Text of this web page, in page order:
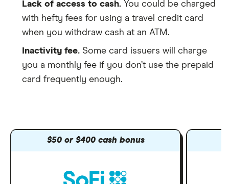
Lack of access to cash. You could be charged
with hefty fees for using a travel credit card
when you withdraw cash at an ATM.
Inactivity fee. Some card issuers will charge
you a monthly fee if you don’t use the prepaid
card frequently enough.
$50 or $400 cash bonus